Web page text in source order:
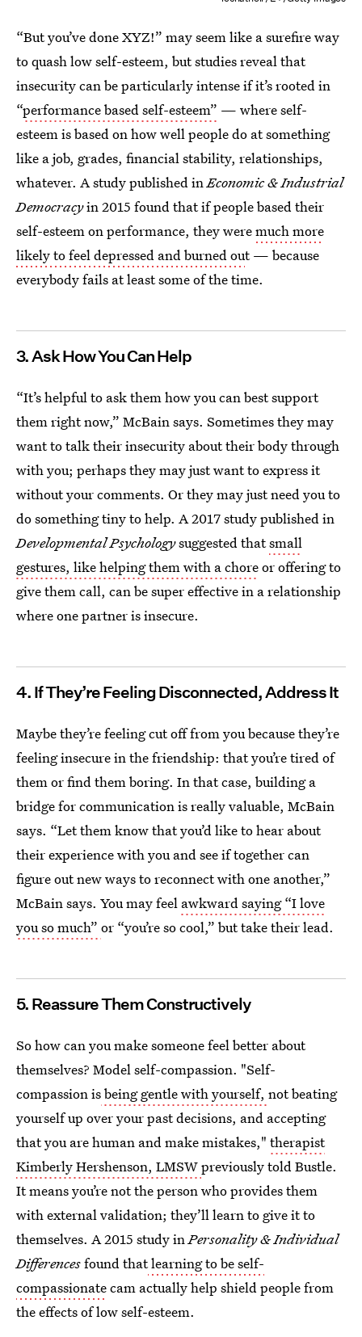
“But you’ve done XYZ!” may seem like a surefire way
to quash low self-esteem, but studies reveal that
insecurity can be particularly intense if it’s rooted in
“performance based self-esteem” — where self-
esteem is based on how well people do at something
like a job, grades, financial stability, relationships,
whatever. A study published inEconomic & Industrial
Democracyin 2015 found that if people based their
self-esteem on performance, they weremuch more
likely to feel depressed and burned out — because
everybody fails at least some of the time.
3. Ask How You Can Help
“It’s helpful to ask them how you can best support
them right now,” McBain says. Sometimes they may
want to talk their insecurity about their body through
with you; perhaps they may just want to express it
without your comments. Or they may just need you to
do something tiny to help. A 2017 study published in
Developmental Psychologysuggested thatsmall
gestures, like helping them with a choreor offering to
give them call, can be super effective in a relationship
where one partner is insecure.
4. If They’re Feeling Disconnected, Address It
Maybe they’re feeling cut off from you because they’re
feeling insecure in the friendship: that you’re tired of
them or find them boring. In that case, building a
bridge for communication is really valuable, McBain
says. “Let them know that you’d like to hear about
their experience with you and see if together can
figure out new ways to reconnect with one another,”
McBain says. You may feel awkward saying “I love
you so much” or “you’re so cool,” but take their lead.
5. Reassure Them Constructively
So how can you make someone feel better about
themselves? Model self-compassion. "Self-
compassion isbeing gentle with yourself, not beating
yourself up over your past decisions, and accepting
that you are human and make mistakes," therapist
Kimberly Hershenson, LMSWpreviously told Bustle.
It means you’re not the person who provides them
with external validation; they’ll learn to give it to
themselves. A 2015 study inPersonality & Individual
Differencesfound thatlearning to be self-
compassionatecam actually help shield people from
the effects of low self-esteem.